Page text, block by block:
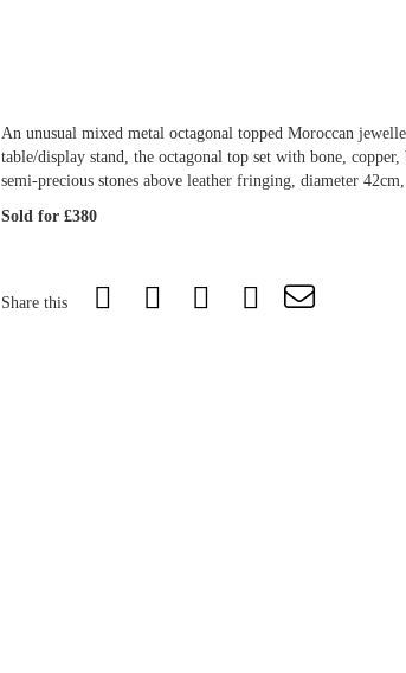
An unusual mixed metal octagonal topped Moroccan
table/display stand, the octagonal top set with bone,
semi-precious stones above leather fringing, diameter
Sold for £380
Share this